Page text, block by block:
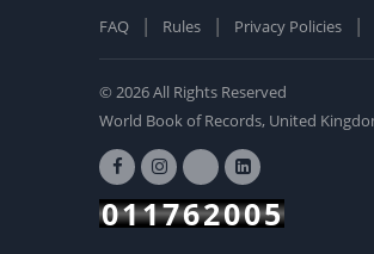
BUY NOW
FAQ Rules Privacy Policies
© 2026 All Rights Reserved
World Book of Records, United
011762005